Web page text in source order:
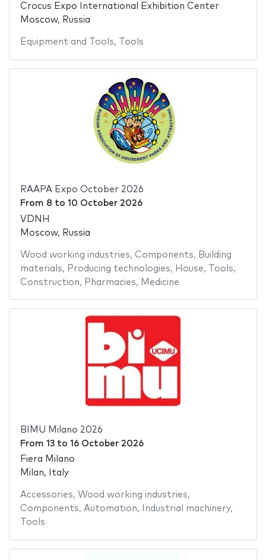
Crocus Expo International Exhibition Center
Moscow, Russia
Equipment and Tools, Tools
RAAPA Expo October 2026
From 8 to 10 October 2026
VDNH
Moscow, Russia
Wood working industries, Components, Building
materials, Producing technologies, House, Tools,
Construction, Pharmacies, Medicine
BIMU Milano 2026
From 13to 16 October 2026
Fiera Milano
Milan, Italy
Accessories, Wood working industries,
Components, Automation, Industrial machinery,
Tools